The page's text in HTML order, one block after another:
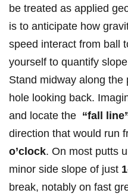
be treated as​ applied
is to anticipate how
speed interact from ‍ball
yourself to‌ quantify
⁢Stand midway along
‍hole ⁤looking back.
and locate the ‍ “fall
⁤direction that⁢ would run
o’clock. ⁤On most putts
minor side slope of just
break, notably on fast